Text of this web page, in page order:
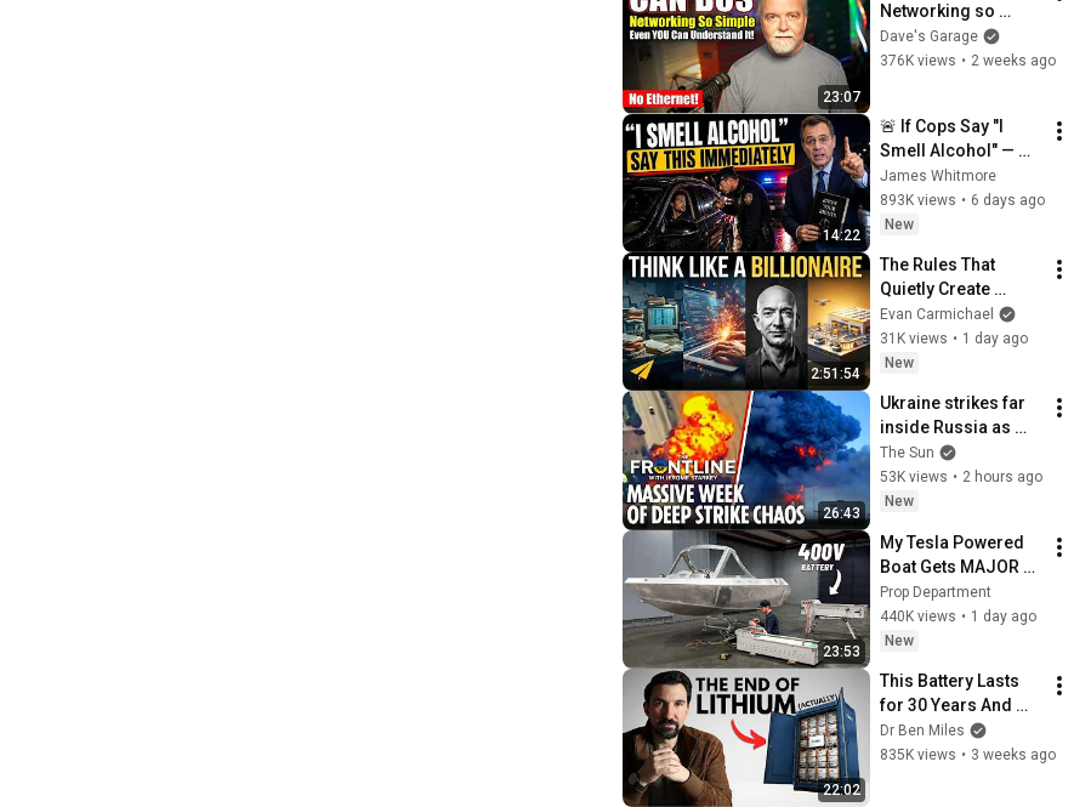
23:07
Networking so
simple, even YOU
can understand it!
Dave's Garage
376K views • 2 weeks ago
14:22
🚨 If Cops Say "I
Smell Alcohol" —
Say THIS
Immediately (It's a
Trap)
James Whitmore
893K views • 6 days ago
New
2:51:54
The Rules That
Quietly Create
Millionaires
Evan Carmichael
31K views • 1 day ago
New
26:43
Ukraine strikes far
inside Russia as
Putin general
assassinated & US
warns Europe
The Sun
53K views • 2 hours ago
New
23:53
My Tesla Powered
Boat Gets MAJOR
Upgrades
Prop Department
440K views • 1 day ago
New
22:02
This Battery Lasts
for 30 Years And
China Just Put It on
the Grid
Dr Ben Miles
835K views • 3 weeks ago